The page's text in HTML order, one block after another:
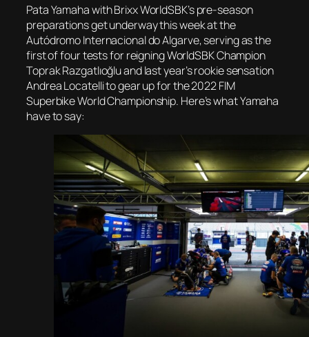
Pata Yamaha with Brixx WorldSBK’s pre-season
preparations get underway this week at the
Autódromo Internacional do Algarve, serving as the
first of four tests for reigning WorldSBK Champion
Toprak Razgatlıoğlu and last year’s rookie sensation
Andrea Locatelli to gear up for the 2022 FIM
Superbike World Championship. Here’s what Yamaha
have to say: